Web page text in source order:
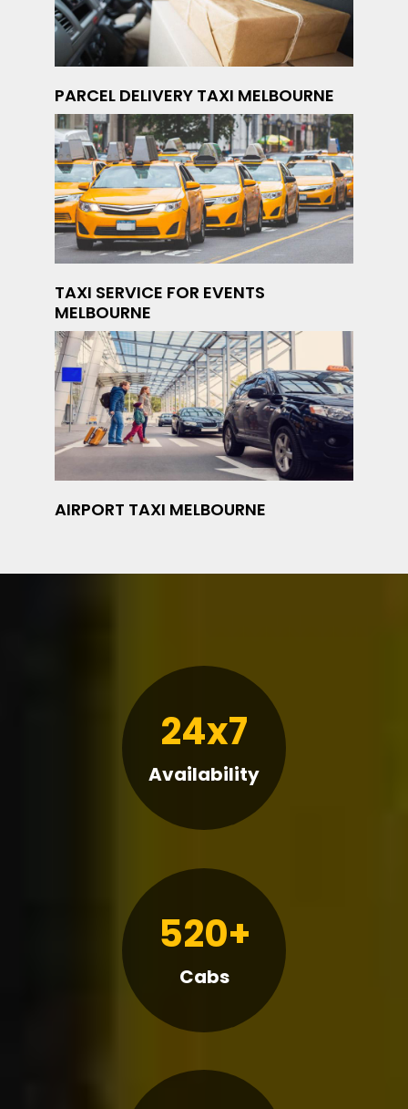
PARCEL DELIVERY TAXI MELBOURNE
TAXI SERVICE FOR EVENTS
MELBOURNE
AIRPORT TAXI MELBOURNE
24x7
Availability
520+
Cabs